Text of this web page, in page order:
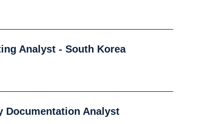
Analyst - South Korea
Documentation Analyst